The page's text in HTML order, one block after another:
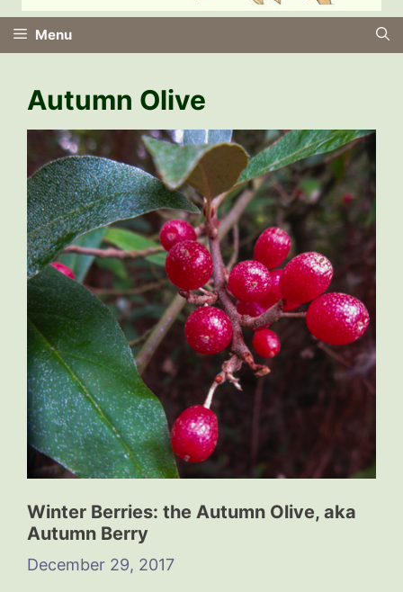
Menu
Autumn Olive
Winter Berries: the Autumn Olive, aka
Autumn Berry
December 29, 2017